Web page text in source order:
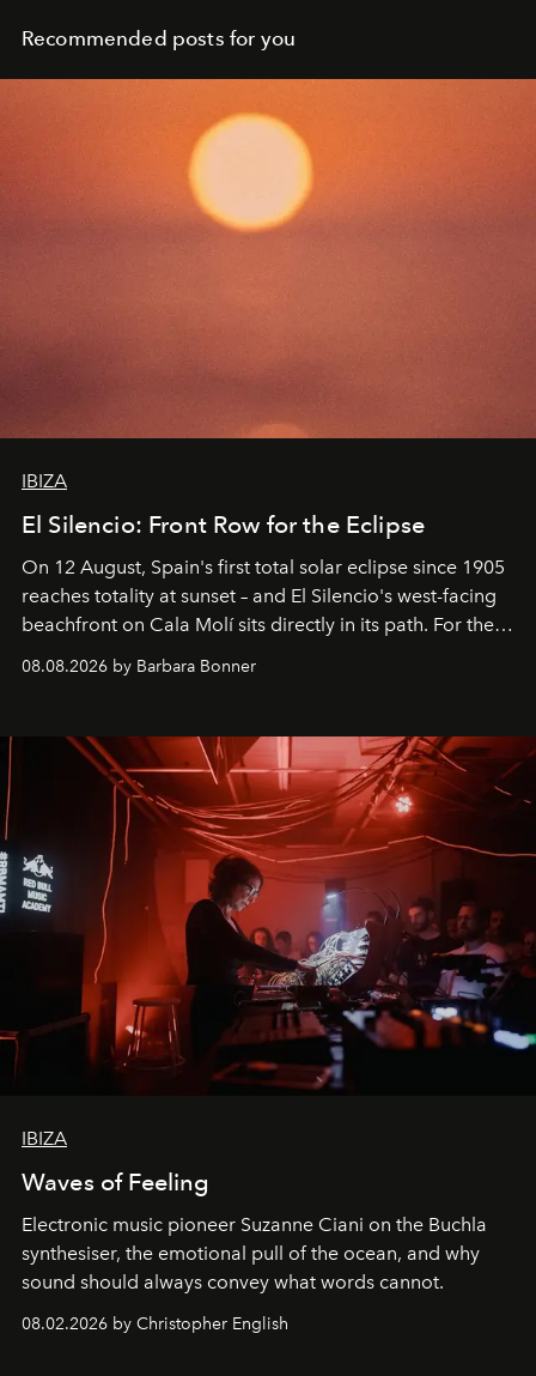
Recommended posts for you
IBIZA
El Silencio: Front Row for the Eclipse
On 12 August, Spain's first total solar eclipse since 1905
reaches totality at sunset – and El Silencio's west-facing
beachfront on Cala Molí sits directly in its path. For the
occasion: a full day of music, wellness and gastronomy
by reservation only
08.08.2026 by Barbara Bonner
IBIZA
Waves of Feeling
Electronic music pioneer Suzanne Ciani on the Buchla
synthesiser, the emotional pull of the ocean, and why
sound should always convey what words cannot.
08.02.2026 by Christopher English